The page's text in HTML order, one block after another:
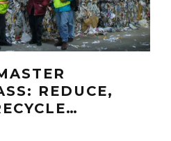
REDUCE,